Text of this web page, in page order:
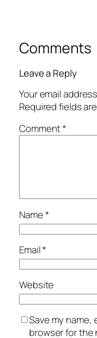
Comments
Leave a Reply
Your email
Required fields
Comment*
Name*
Email*
Website
Save my name,
browser for the